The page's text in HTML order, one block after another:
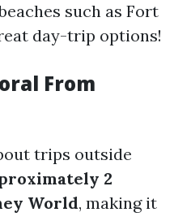
such as Fort
day-trip options!
From
trips outside
2
World, making it